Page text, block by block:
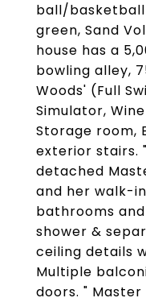
ball/
green, Sand
house has a
bowling alley,
Woods' (Full
Simulator,
Storage room,
exterior stairs.
detached
and her walk-
bathrooms
shower &
ceiling details
Multiple
doors. "